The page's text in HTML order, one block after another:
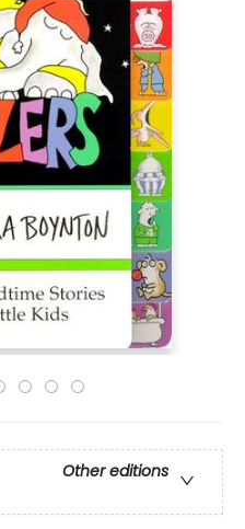
Other editions